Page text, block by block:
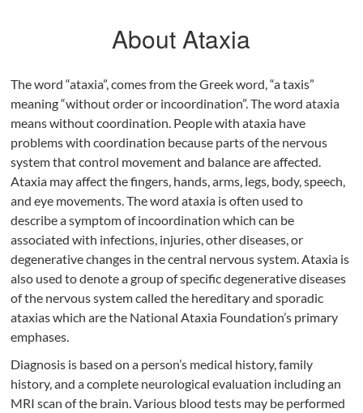
About Ataxia
The word “ataxia”, comes from the Greek word, “a taxis”
meaning “without order or incoordination”. The word ataxia
means without coordination. People with ataxia have
problems with coordination because parts of the nervous
system that control movement and balance are affected.
Ataxia may affect the fingers, hands, arms, legs, body, speech,
and eye movements. The word ataxia is often used to
describe a symptom of incoordination which can be
associated with infections, injuries, other diseases, or
degenerative changes in the central nervous system. Ataxia is
also used to denote a group of specific degenerative diseases
of the nervous system called the hereditary and sporadic
ataxias which are the National Ataxia Foundation’s primary
emphases.
Diagnosis is based on a person’s medical history, family
history, and a complete neurological evaluation including an
MRI scan of the brain. Various blood tests may be performed